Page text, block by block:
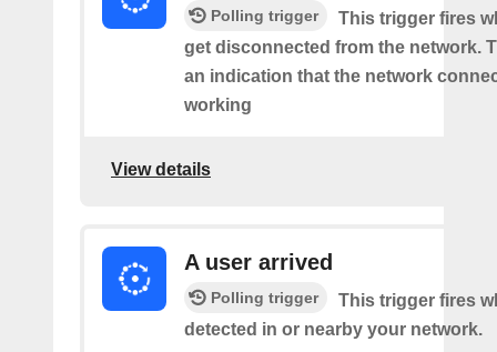
Polling trigger
This trigger fires
get disconnected from the network.
an indication that the network
working
View details
A user arrived
Polling trigger
This trigger fires
detected in or nearby your network.